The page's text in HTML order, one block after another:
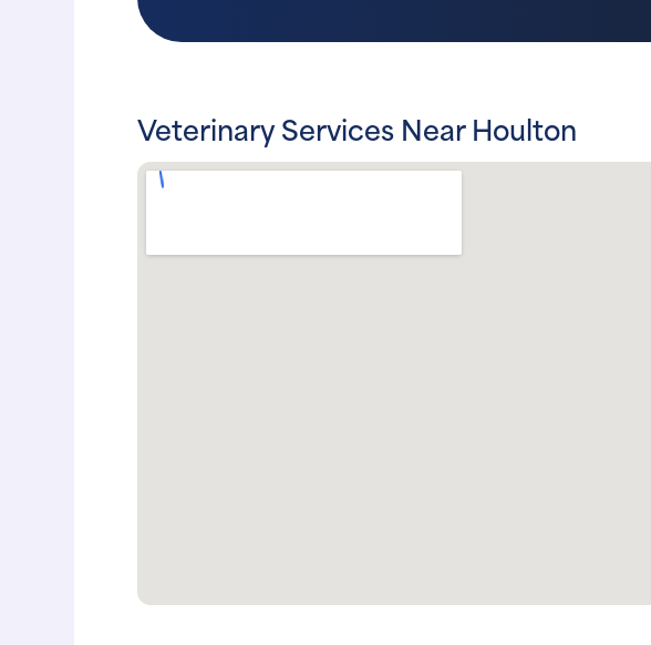
Veterinary Services Near Houlton